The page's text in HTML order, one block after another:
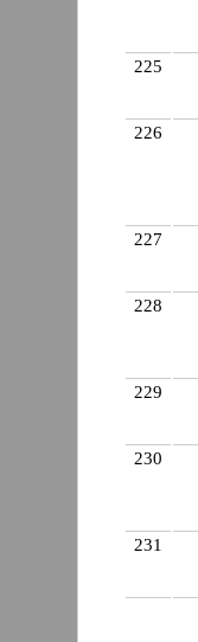
225
226
227
228
229
230
231